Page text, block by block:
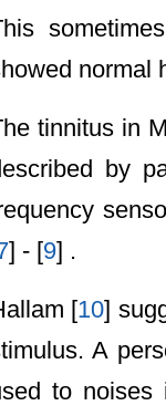
normal
tinnitus in
by
] - [9] .
[10]
A
to noises